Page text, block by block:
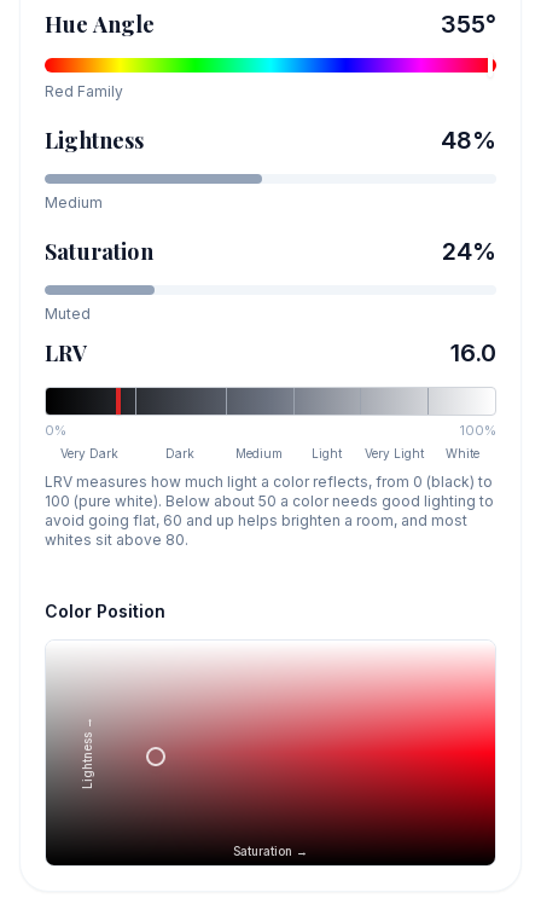
Hue Angle 355°
Red Family
Lightness 48%
Medium
Saturation 24%
Muted
LRV 16.0
0% 100%
Very Dark Dark Medium Light Very Light White
LRV measures how much light a color reflects, from 0 (black) to
100 (pure white). Below about 50 a color needs good lighting to
avoid going flat, 60 and up helps brighten a room, and most
whites sit above 80.
Color Position
Saturation →
Lightness →